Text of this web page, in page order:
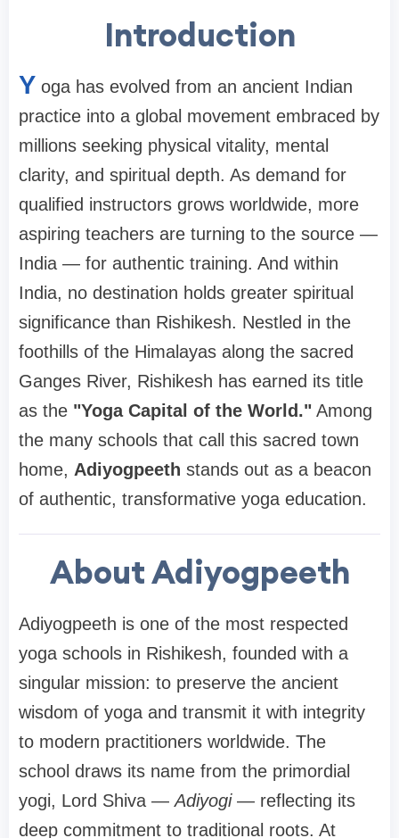
Introduction
Y oga has evolved from an ancient Indian
practice into a global movement embraced by
millions seeking physical vitality, mental
clarity, and spiritual depth. As demand for
qualified instructors grows worldwide, more
aspiring teachers are turning to the source —
India — for authentic training. And within
India, no destination holds greater spiritual
significance than Rishikesh. Nestled in the
foothills of the Himalayas along the sacred
Ganges River, Rishikesh has earned its title
as the "Yoga Capital of the World." Among
the many schools that call this sacred town
home, Adiyogpeeth stands out as a beacon
of authentic, transformative yoga education.
About Adiyogpeeth
Adiyogpeeth is one of the most respected
yoga schools in Rishikesh, founded with a
singular mission: to preserve the ancient
wisdom of yoga and transmit it with integrity
to modern practitioners worldwide. The
school draws its name from the primordial
yogi, Lord Shiva —Adiyogi— reflecting its
deep commitment to traditional roots. At